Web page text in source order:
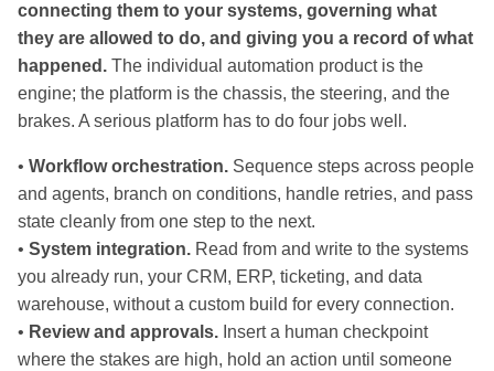
connecting them to your systems, governing what
they are allowed to do, and giving you a record of what
happened. The individual automation product is the
engine; the platform is the chassis, the steering, and the
brakes. A serious platform has to do four jobs well.
• Workflow orchestration. Sequence steps across people
and agents, branch on conditions, handle retries, and pass
state cleanly from one step to the next.
• System integration. Read from and write to the systems
you already run, your CRM, ERP, ticketing, and data
warehouse, without a custom build for every connection.
• Review and approvals. Insert a human checkpoint
where the stakes are high, hold an action until someone